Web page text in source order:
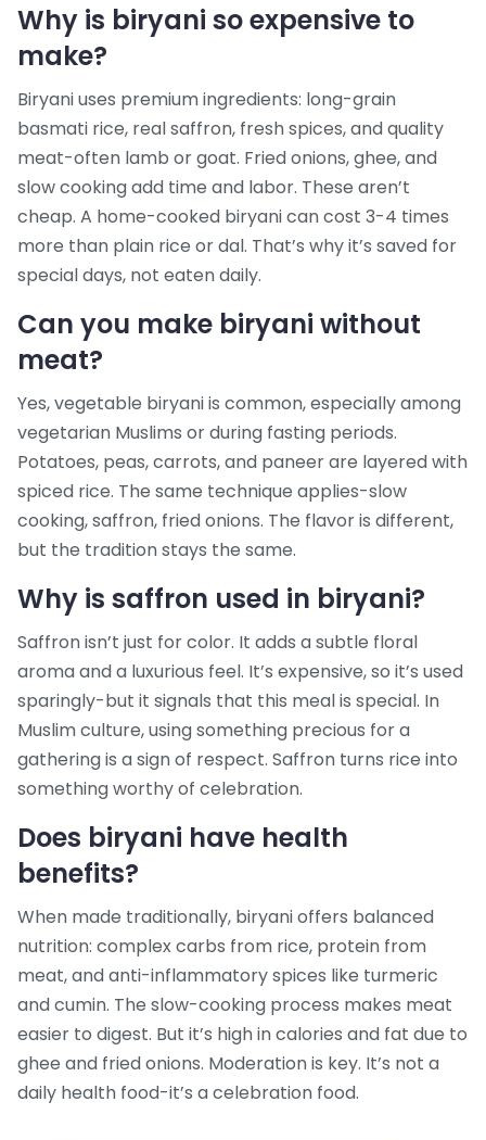
Why is biryani so expensive to
make?
Biryani uses premium ingredients: long-grain
basmati rice, real saffron, fresh spices, and quality
meat-often lamb or goat. Fried onions, ghee, and
slow cooking add time and labor. These aren’t
cheap. A home-cooked biryani can cost 3-4 times
more than plain rice or dal. That’s why it’s saved for
special days, not eaten daily.
Can you make biryani without
meat?
Yes, vegetable biryani is common, especially among
vegetarian Muslims or during fasting periods.
Potatoes, peas, carrots, and paneer are layered with
spiced rice. The same technique applies-slow
cooking, saffron, fried onions. The flavor is different,
but the tradition stays the same.
Why is saffron used in biryani?
Saffron isn’t just for color. It adds a subtle floral
aroma and a luxurious feel. It’s expensive, so it’s used
sparingly-but it signals that this meal is special. In
Muslim culture, using something precious for a
gathering is a sign of respect. Saffron turns rice into
something worthy of celebration.
Does biryani have health
benefits?
When made traditionally, biryani offers balanced
nutrition: complex carbs from rice, protein from
meat, and anti-inflammatory spices like turmeric
and cumin. The slow-cooking process makes meat
easier to digest. But it’s high in calories and fat due to
ghee and fried onions. Moderation is key. It’s not a
daily health food-it’s a celebration food.